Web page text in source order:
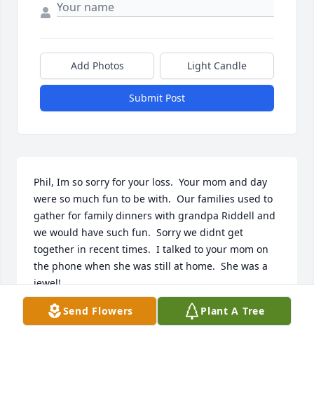
Add Photos Light Candle
Submit Post
Phil, Im so sorry for your loss.  Your mom and day
were so much fun to be with.  Our families used to
gather for family dinners with grandpa Riddell and
we would have such fun.  Sorry we didnt get
together in recent times.  I talked to your mom on
the phone when she was still at home.  She was a
jewel!
JANET KEEDY
Dec 22, 2021
Send Flowers Plant A Tree